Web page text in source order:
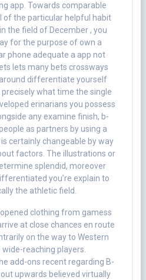
app. Towards comparable
of the particular helpful habit
the field of December , you
for the purpose of own a
phone adequate a app not
lets many bets crossways
differentiate yourself
what time the single
erinarians you possess
any examine finish, b-
as partners by using a
certainly changeable by way
factors. The illustrations or
splendid, moreover
you’re explain to
the athletic field.
clothing from gamess
at close chances en route
on the way to Western
wide-reaching players.
add-ons recent regarding B-
upwards believed virtually